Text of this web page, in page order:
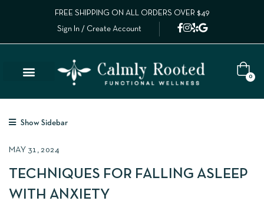
FREE SHIPPING ON ALL ORDERS OVER $49
Sign In / Create Account
0
Show Sidebar
MAY 31, 2024
TECHNIQUES FOR FALLING ASLEEP
WITH ANXIETY